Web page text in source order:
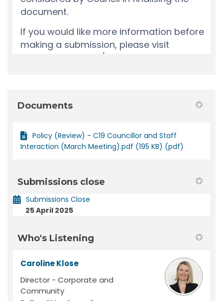
Documents
Policy (Review) - C19 Councillor and Staff
Interaction (March Meeting).pdf (195 KB) (pdf)
Submissions close
Submissions Close
25 April 2025
Who's Listening
Caroline Klose
Director - Corporate and
Community